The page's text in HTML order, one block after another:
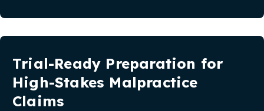
Trial-Ready Preparation for
High-Stakes Malpractice
Claims